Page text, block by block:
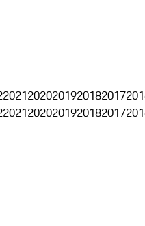
20212020201920182017
20212020201920182017